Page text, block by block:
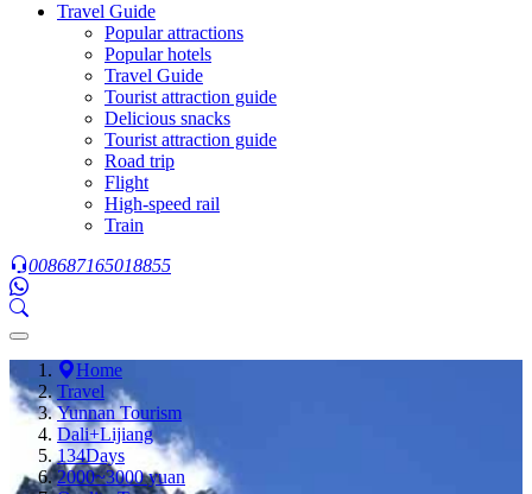
Travel Guide
Popular attractions
Popular hotels
Travel Guide
Tourist attraction guide
Delicious snacks
Tourist attraction guide
Road trip
Flight
High-speed rail
Train
008687165018855
Home
Travel
Yunnan Tourism
Dali+Lijiang
134Days
2000~3000 yuan